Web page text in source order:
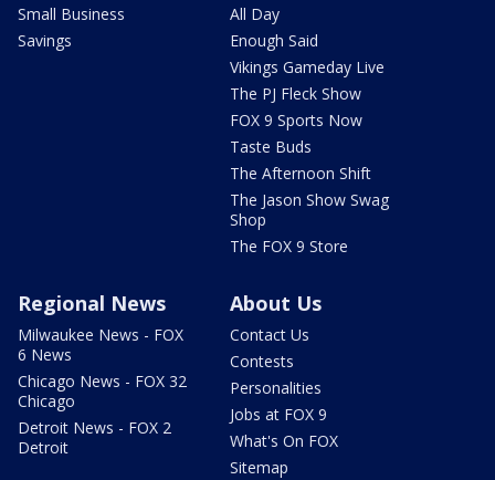
Small Business
Savings
All Day
Enough Said
Vikings Gameday Live
The PJ Fleck Show
FOX 9 Sports Now
Taste Buds
The Afternoon Shift
The Jason Show Swag
Shop
The FOX 9 Store
Regional News
Milwaukee News - FOX
6 News
Chicago News - FOX 32
Chicago
Detroit News - FOX 2
Detroit
About Us
Contact Us
Contests
Personalities
Jobs at FOX 9
What's On FOX
Sitemap